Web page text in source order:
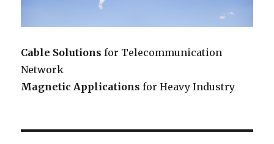
Cable Solutions for Telecommunication
Network
Magnetic Applications for Heavy Industry